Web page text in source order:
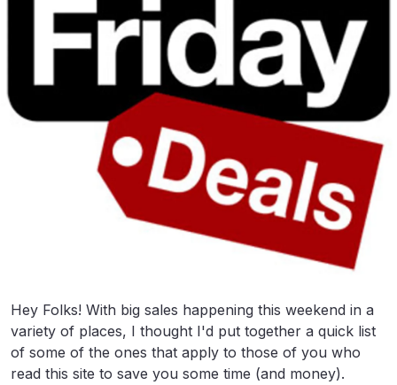
Hey Folks! With big sales happening this weekend in a
variety of places, I thought I'd put together a quick list
of some of the ones that apply to those of you who
read this site to save you some time (and money).